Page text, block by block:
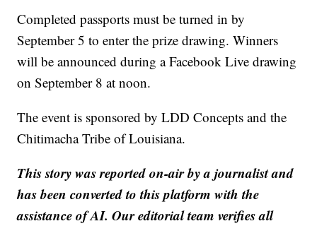
Completed passports must be turned in by
September 5 to enter the prize drawing. Winners
will be announced during a Facebook Live drawing
on September 8 at noon.
The event is sponsored by LDD Concepts and the
Chitimacha Tribe of Louisiana.
This story was reported on-air by a journalist and
has been converted to this platform with the
assistance of AI. Our editorial team verifies all